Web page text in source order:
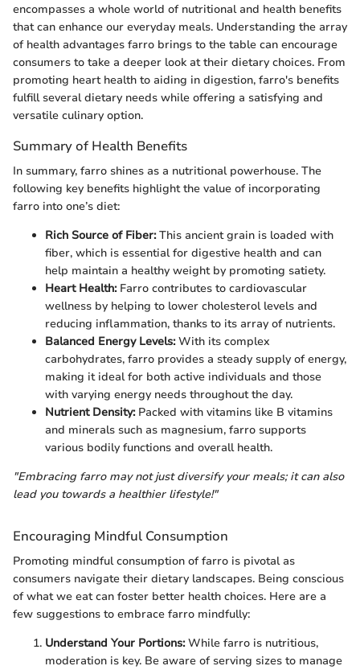
encompasses a whole world of nutritional and health benefits
that can enhance our everyday meals. Understanding the array
of health advantages farro brings to the table can encourage
consumers to take a deeper look at their dietary choices. From
promoting heart health to aiding in digestion, farro's benefits
fulfill several dietary needs while offering a satisfying and
versatile culinary option.
Summary of Health Benefits
In summary, farro shines as a nutritional powerhouse. The
following key benefits highlight the value of incorporating
farro into one’s diet:
Rich Source of Fiber:This ancient grain is loaded with
fiber, which is essential for digestive health and can
help maintain a healthy weight by promoting satiety.
Heart Health:Farro contributes to cardiovascular
wellness by helping to lower cholesterol levels and
reducing inflammation, thanks to its array of nutrients.
Balanced Energy Levels:With its complex
carbohydrates, farro provides a steady supply of energy,
making it ideal for both active individuals and those
with varying energy needs throughout the day.
Nutrient Density:Packed with vitamins like B vitamins
and minerals such as magnesium, farro supports
various bodily functions and overall health.
"Embracing farro may not just diversify your meals; it can also
lead you towards a healthier lifestyle!"
Encouraging Mindful Consumption
Promoting mindful consumption of farro is pivotal as
consumers navigate their dietary landscapes. Being conscious
of what we eat can foster better health choices. Here are a
few suggestions to embrace farro mindfully:
Understand Your Portions:While farro is nutritious,
moderation is key. Be aware of serving sizes to manage